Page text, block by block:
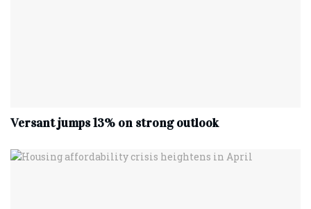
Versant jumps 13% on strong outlook